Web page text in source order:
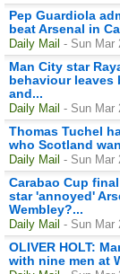
Pep Guardiola
beat Arsenal in
Daily Mail - Sun Mar
Man City star
behaviour leaves
and...
Daily Mail - Sun Mar
Thomas Tuchel
who Scotland
Daily Mail - Sun Mar
Carabao Cup
star 'annoyed'
Wembley?...
Daily Mail - Sun Mar
OLIVER HOLT:
with nine men at